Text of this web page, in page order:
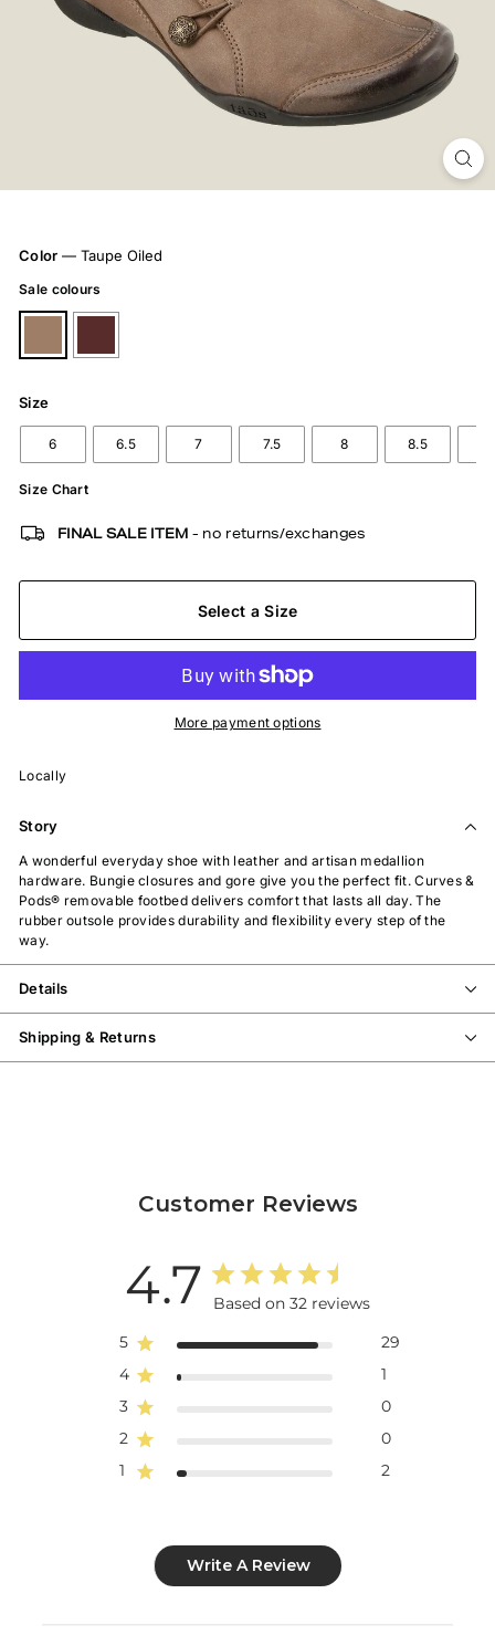
Color — Taupe Oiled
Sale colours
Size
6 6.5 7 7.5 8 8.5
Size Chart
FINAL SALE ITEM - no returns/exchanges
Select a Size
More payment options
Locally
Story
A wonderful everyday shoe with leather and artisan medallion
hardware. Bungie closures and gore give you the perfect fit. Curves &
Pods® removable footbed delivers comfort that lasts all day. The
rubber outsole provides durability and flexibility every step of the
way.
Details
Shipping & Returns
Customer Reviews
4.7
Based on 32 reviews
5
29
4
1
3
0
2
0
1
2
Write A Review